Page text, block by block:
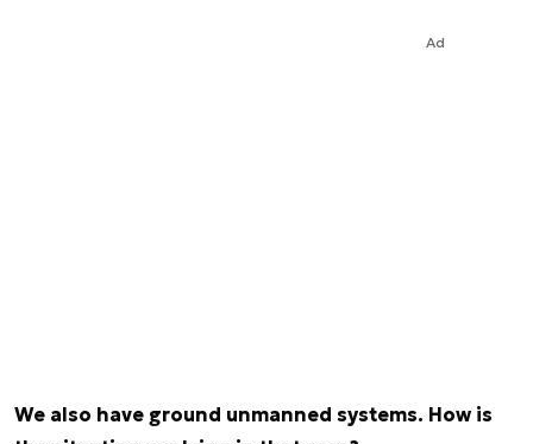
Ad
We also have ground unmanned systems. How is